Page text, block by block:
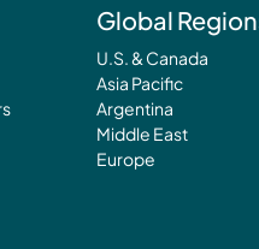
Global
U.S. & Canada
Asia Pacific
Argentina
Middle East
Europe